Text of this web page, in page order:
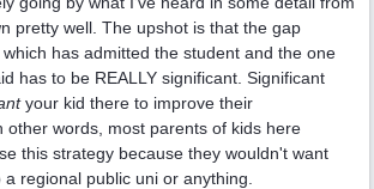
pretty well. The upshot is that the gap
has admitted the student and the one
has to be REALLY significant. Significant
your kid there to improve their
other words, most parents of kids here
this strategy because they wouldn't want
regional public uni or anything.